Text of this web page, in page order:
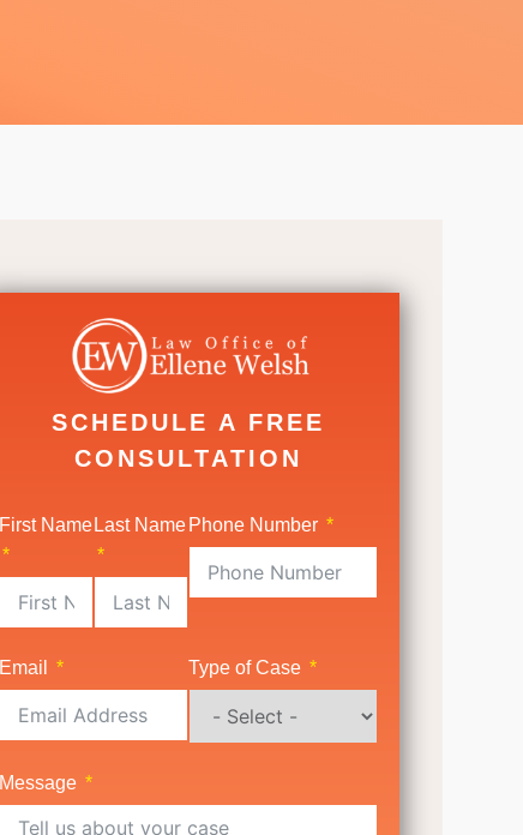
SCHEDULE A FREE
CONSULTATION
First Name Last Name Phone Number
Email Type of Case
Message